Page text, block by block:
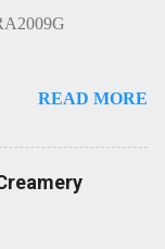
READ MORE